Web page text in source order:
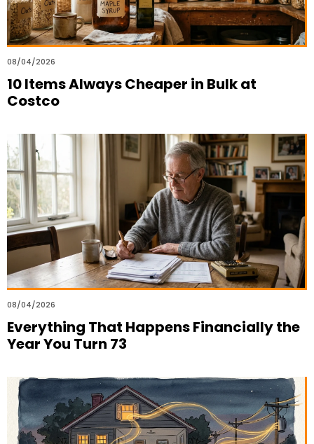
08/04/2026
10 Items Always Cheaper in Bulk at
Costco
08/04/2026
Everything That Happens Financially the
Year You Turn 73